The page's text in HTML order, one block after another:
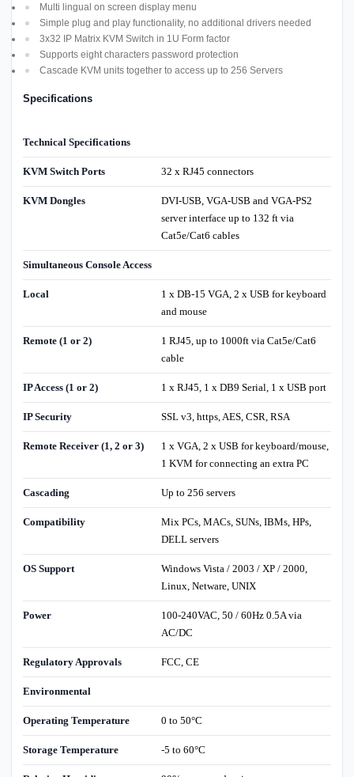
Multi lingual on screen display menu
Simple plug and play functionality, no additional drivers needed
3x32 IP Matrix KVM Switch in 1U Form factor
Supports eight characters password protection
Cascade KVM units together to access up to 256 Servers
Specifications
Technical Specifications
KVM Switch Ports 32 x RJ45 connectors
KVM Dongles
DVI-USB, VGA-USB and VGA-PS2
server interface up to 132 ft via
Cat5e/Cat6 cables
Simultaneous Console Access
Local
1 x DB-15 VGA, 2 x USB for keyboard
and mouse
Remote (1 or 2)
1 RJ45, up to 1000ft via Cat5e/Cat6
cable
IP Access (1 or 2) 1 x RJ45, 1 x DB9 Serial, 1 x USB port
IP Security SSL v3, https, AES, CSR, RSA
Remote Receiver (1, 2 or 3)
1 x VGA, 2 x USB for keyboard/mouse,
1 KVM for connecting an extra PC
Cascading Up to 256 servers
Compatibility
Mix PCs, MACs, SUNs, IBMs, HPs,
DELL servers
OS Support
Windows Vista / 2003 / XP / 2000,
Linux, Netware, UNIX
Power
100-240VAC, 50 / 60Hz 0.5A via
AC/DC
Regulatory Approvals FCC, CE
Environmental
Operating Temperature 0 to 50°C
Storage Temperature -5 to 60°C